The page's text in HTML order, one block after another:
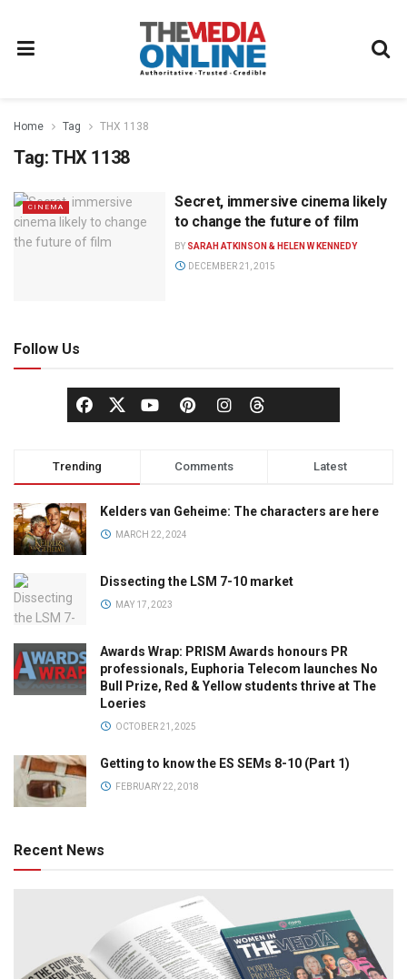
Home Tag THX 1138
Tag:THX 1138
CINEMA
Secret, immersive cinema likely
to change the future of film
BY SARAH ATKINSON & HELEN W KENNEDY
DECEMBER 21, 2015
Follow Us
Trending Comments Latest
Kelders van Geheime: The characters are here
MARCH 22, 2024
Dissecting the LSM 7-10 market
MAY 17, 2023
Awards Wrap: PRISM Awards honours PR
professionals, Euphoria Telecom launches No
Bull Prize, Red & Yellow students thrive at The
Loeries
OCTOBER 21, 2025
Getting to know the ES SEMs 8-10 (Part 1)
FEBRUARY 22, 2018
Recent News